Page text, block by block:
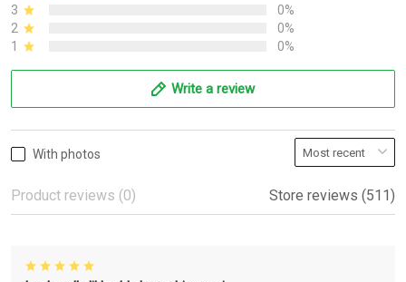
3
0%
2
0%
1
0%
Write a review
With photos
Product reviews (0) Store reviews (511)